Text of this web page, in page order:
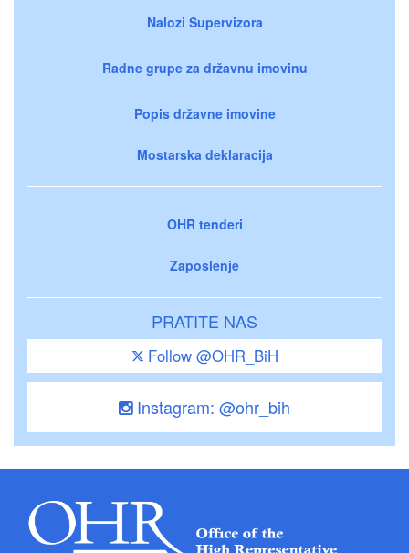
Nalozi Supervizora
Radne grupe za državnu imovinu
Popis državne imovine
Mostarska deklaracija
OHR tenderi
Zaposlenje
PRATITE NAS
Follow @OHR_BiH
Instagram: @ohr_bih